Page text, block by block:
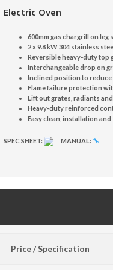
Electric Oven
600mm gas chargrill on leg
2 x 9.8 kW 304 stainless
Reversible heavy-duty top
Interchangeable drop on
Inclined position to reduce
Flame failure protection
Lift out grates, radiants
Heavy-duty reinforced
Easy clean, installation and
SPEC SHEET: MANUAL: 🔧
Price / Specification